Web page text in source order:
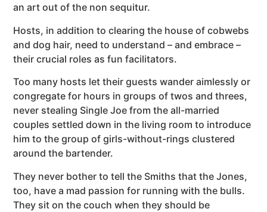
an art out of the non sequitur.
Hosts, in addition to clearing the house of cobwebs
and dog hair, need to understand – and embrace –
their crucial roles as fun facilitators.
Too many hosts let their guests wander aimlessly or
congregate for hours in groups of twos and threes,
never stealing Single Joe from the all-married
couples settled down in the living room to introduce
him to the group of girls-without-rings clustered
around the bartender.
They never bother to tell the Smiths that the Jones,
too, have a mad passion for running with the bulls.
They sit on the couch when they should be